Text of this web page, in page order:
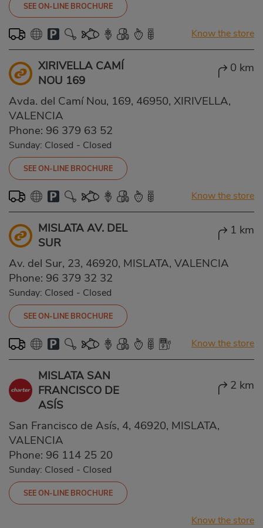
SEE ON-LINE BROCHURE
Know the store
XIRIVELLA CAMÍ
NOU 169
0 km
Avda. del Camí Nou, 169, 46950, XIRIVELLA,
VALENCIA
Phone: 96 379 63 52
Sunday: Closed - Closed
SEE ON-LINE BROCHURE
Know the store
MISLATA AV. DEL
SUR
1 km
Av. del Sur, 23, 46920, MISLATA, VALENCIA
Phone: 96 379 32 32
Sunday: Closed - Closed
SEE ON-LINE BROCHURE
Know the store
MISLATA SAN
FRANCISCO DE
ASÍS
2 km
San Francisco de Asís, 4, 46920, MISLATA,
VALENCIA
Phone: 96 114 25 20
Sunday: Closed - Closed
SEE ON-LINE BROCHURE
Know the store